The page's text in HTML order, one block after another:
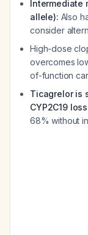
Intermediate
allele): Also
consider
High-dose
overcomes
of-function
Ticagrelor is
CYP2C19
68% without